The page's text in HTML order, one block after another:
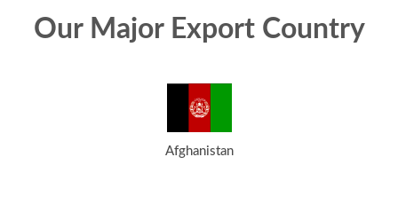
Our Major Export Country
Afghanistan